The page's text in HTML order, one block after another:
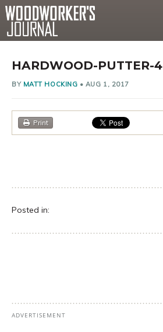
HARDWOOD-PUTTER-4
BY MATT HOCKING • AUG 1, 2017
Print
Posted in: